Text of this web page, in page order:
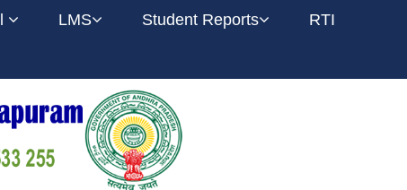
LMS Student Reports RTI